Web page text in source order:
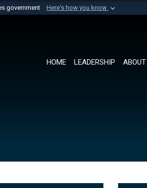
government Here's how you know
official U.S. Department of Defense
HOME LEADERSHIP